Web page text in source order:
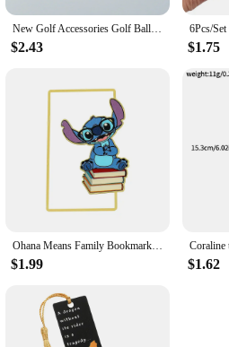
New Golf Accessories Golf Ball Marker Hat Clip Creative TIger Ball Mark LY5872
$2.43 $1.75
Ohana Means Family Bookmark Kawaii Cartoon Lilo & Stitch Anime Cute Metal Bookmark Page Mark for Students Teachers Stationery
$1.99 $1.62